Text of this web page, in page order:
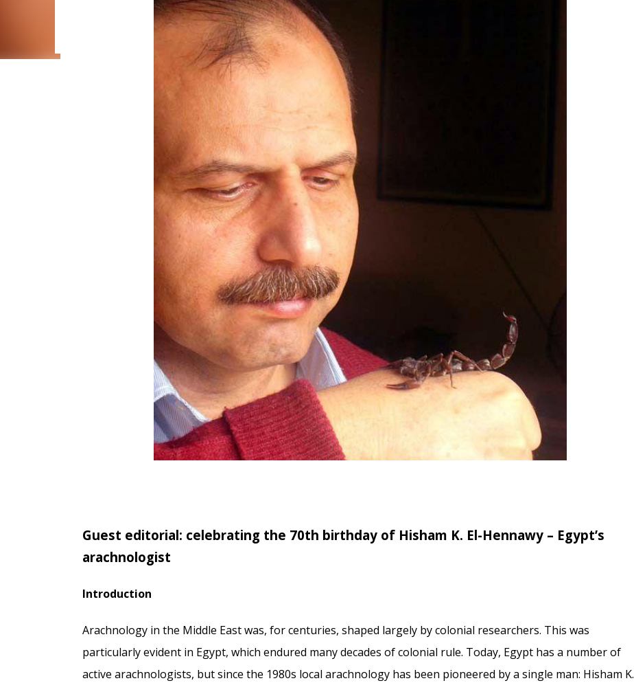
adaptation to environmental conditions explains the observed variation remains an open question for future studies. Lakušić,
M., Piccoli, C., Anđelković, M., Andonov, K., Burić, I., Brito, J. C., Dyugmedzhiev, A., Merdan, S., Schmid, L., Tzoras, E., Florian-
Hempel, B., & Martínez-Freiría, F. (2026). First insights into the role of evolutionary history in shaping venom co...
Guest editorial: celebrating the 70th birthday of Hisham K. El-Hennawy – Egypt’s
arachnologist
Introduction
Arachnology in the Middle East was, for centuries, shaped largely by colonial researchers. This was
particularly evident in Egypt, which endured many decades of colonial rule. Today, Egypt has a number of
active arachnologists, but since the 1980s local arachnology has been pioneered by a single man: Hisham K.